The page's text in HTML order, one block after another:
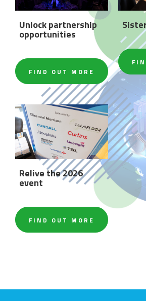
Unlock partnership
opportunities
FIND OUT MORE
Relive the 2026
event
FIND OUT MORE